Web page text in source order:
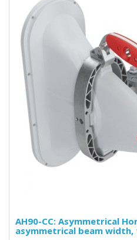
AH90-CC: Asymmetrical
asymmetrical beam width,